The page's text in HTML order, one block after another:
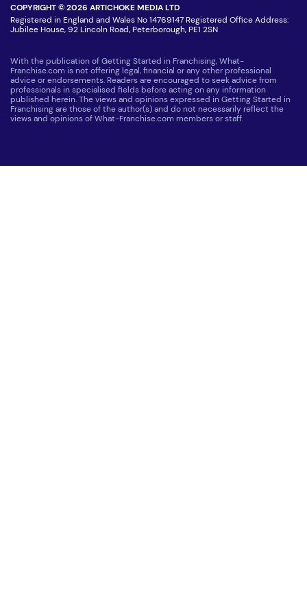
COPYRIGHT © 2026 ARTICHOKE MEDIA LTD
Registered in England and Wales No 14769147 Registered Office Address:
Jubilee House, 92 Lincoln Road, Peterborough, PE1 2SN
With the publication of Getting Started in Franchising, What-
Franchise.com is not offering legal, financial or any other professional
advice or endorsements. Readers are encouraged to seek advice from
professionals in specialised fields before acting on any information
published herein. The views and opinions expressed in Getting Started in
Franchising are those of the author(s) and do not necessarily reflect the
views and opinions of What-Franchise.com members or staff.